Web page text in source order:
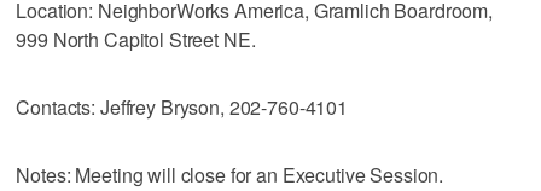
Location: NeighborWorks America, Gramlich Boardroom,
999 North Capitol Street NE.
Contacts: Jeffrey Bryson, 202-760-4101
Notes: Meeting will close for an Executive Session.